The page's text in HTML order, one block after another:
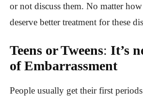
or not discuss them. No matter
deserve better treatment for these
Teens or Tweens: It’s
of Embarrassment
People usually get their first